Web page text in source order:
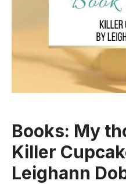
Books: My
Killer
Leighann